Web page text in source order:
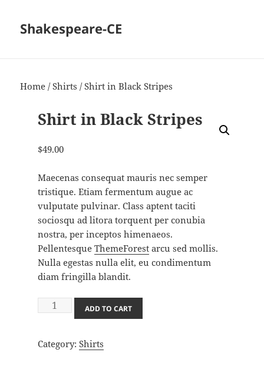
Shakespeare-CE
Home /Shirts / Shirt in Black Stripes
Shirt in Black Stripes
$49.00
Maecenas consequat mauris nec semper
tristique. Etiam fermentum augue ac
vulputate pulvinar. Class aptent taciti
sociosqu ad litora torquent per conubia
nostra, per inceptos himenaeos.
Pellentesque ThemeForestarcu sed mollis.
Nulla egestas nulla elit, eu condimentum
diam fringilla blandit.
Shirt
Stripes
ADD TO CART
Category: Shirts